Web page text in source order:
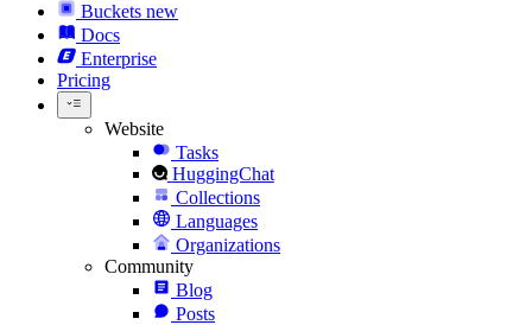
Buckets new
Docs
Enterprise
Pricing
Website
Tasks
HuggingChat
Collections
Languages
Organizations
Community
Blog
Posts